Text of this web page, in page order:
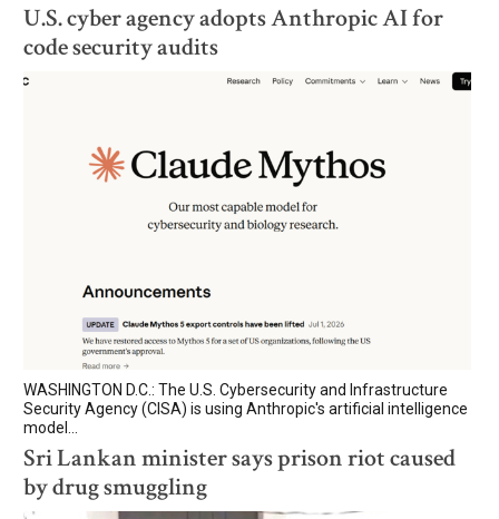
U.S. cyber agency adopts Anthropic AI for
code security audits
WASHINGTON D.C.: The U.S. Cybersecurity and Infrastructure
Security Agency (CISA) is using Anthropic's artificial intelligence
model...
Sri Lankan minister says prison riot caused
by drug smuggling